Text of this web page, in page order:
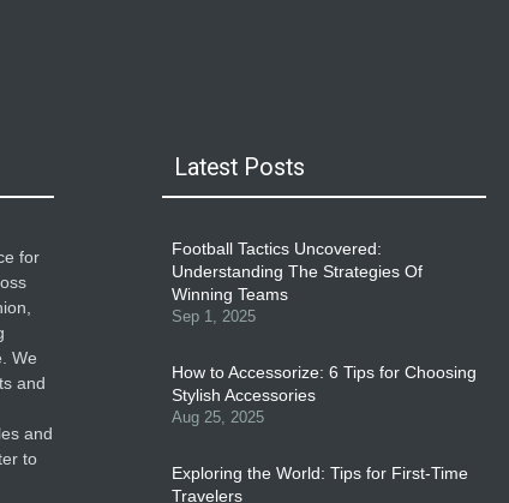
for
We
and
and
to
Latest Posts
Football Tactics Uncovered:
Understanding The Strategies Of
Winning Teams
Sep 1, 2025
How to Accessorize: 6 Tips for Choosing
Stylish Accessories
Aug 25, 2025
Exploring the World: Tips for First-Time
Travelers